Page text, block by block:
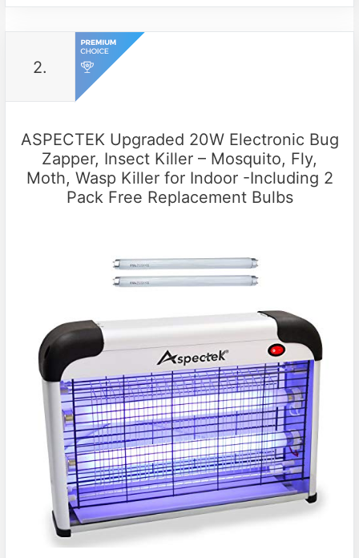
2.
ASPECTEK Upgraded 20W Electronic Bug
Zapper, Insect Killer – Mosquito, Fly,
Moth, Wasp Killer for Indoor -Including 2
Pack Free Replacement Bulbs